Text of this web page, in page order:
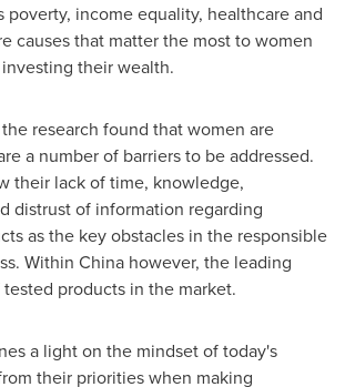
poverty, income equality, healthcare and
causes that matter the most to women
their wealth.
research found that women are
a number of barriers to be addressed.
their lack of time, knowledge,
distrust of information regarding
as the key obstacles in the responsible
Within China however, the leading
products in the market.
a light on the mindset of today's
their priorities when making